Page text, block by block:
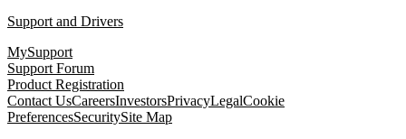
Support and Drivers
MySupport
Support Forum
Product Registration
Contact UsCareersInvestorsPrivacyLegalCookie
PreferencesSecuritySite Map